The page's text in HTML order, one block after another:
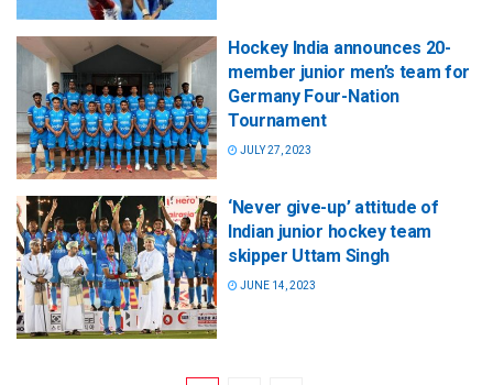
Hockey India announces 20-
member junior men’s team for
Germany Four-Nation
Tournament
JULY 27, 2023
‘Never give-up’ attitude of
Indian junior hockey team
skipper Uttam Singh
JUNE 14, 2023